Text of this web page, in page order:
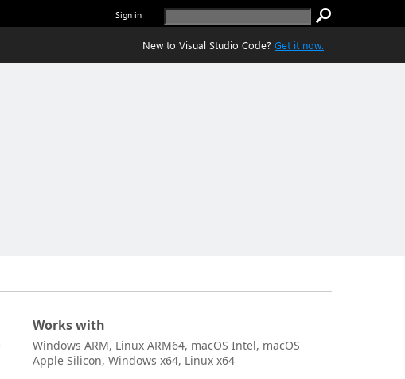
Sign in
New to Visual Studio Code? Get it now.
Works with
Windows ARM, Linux ARM64, macOS Intel, macOS
Apple Silicon, Windows x64, Linux x64